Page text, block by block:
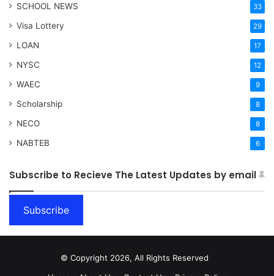
SCHOOL NEWS 33
Visa Lottery 29
LOAN 17
NYSC 12
WAEC 9
Scholarship 8
NECO 8
NABTEB 6
Subscribe to Recieve The Latest Updates by email
Subscribe
© Copyright 2026, All Rights Reserved